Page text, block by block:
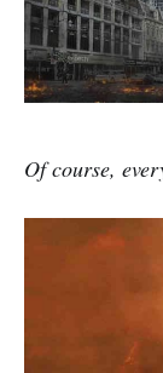
Of course,